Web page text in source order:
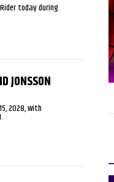
today during
JONSSON
2028, with